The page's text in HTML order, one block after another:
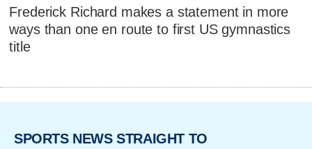
Frederick Richard makes a statement in more
ways than one en route to first US gymnastics
title
SPORTS NEWS STRAIGHT TO